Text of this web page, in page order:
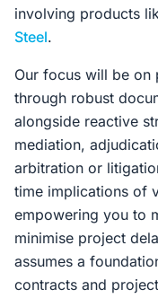
involving products
Steel.
Our focus will be on
through robust
alongside reactive
mediation,
arbitration or
time implications of
empowering you to
minimise project
assumes a
contracts and